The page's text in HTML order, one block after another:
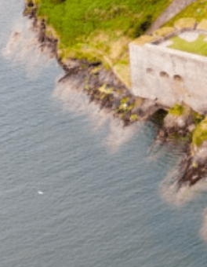
Global
since I made the…
The
Ultimate
Wild
Atlantic
Way
Adventure
Jul 23, 2026